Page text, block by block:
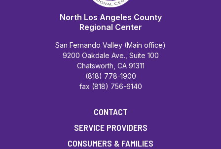
North Los Angeles County
Regional Center
San Fernando Valley (Main office)
9200 Oakdale Ave., Suite 100
Chatsworth, CA 91311
(818) 778-1900
fax (818) 756-6140
CONTACT
SERVICE PROVIDERS
CONSUMERS & FAMILIES